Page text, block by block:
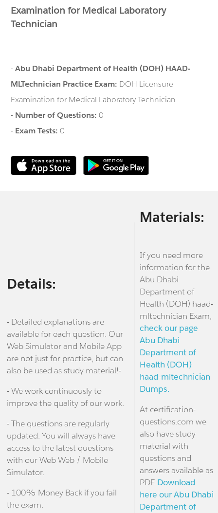
Examination for Medical Laboratory
Technician
-Abu Dhabi Department of Health (DOH) HAAD-
MLTechnician Practice Exam: DOH Licensure
Examination for Medical Laboratory Technician
- Number of Questions:0
- Exam Tests:0
Details:
- Detailed explanations are
available for each question. Our
Web Simulator and Mobile App
are not just for practice, but can
also be used as study material!-
- We work continuously to
improve the quality of our work.
- The questions are regularly
updated. You will always have
access to the latest questions
with our Web Web / Mobile
Simulator.
- 100% Money Back if you fail
the exam.
Materials:
If you need more
information for the
Abu Dhabi
Department of
Health (DOH) haad-
mltechnician Exam,
check our page
Abu Dhabi
Department of
Health (DOH)
haad-mltechnician
Dumps.
At certification-
questions.com we
also have study
material with
questions and
answers available as
PDF. Download
here our Abu Dhabi
Department of